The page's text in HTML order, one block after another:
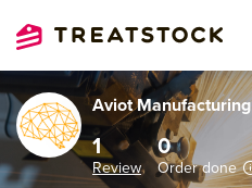
Aviot Manufacturing
1
Review
0
Order done